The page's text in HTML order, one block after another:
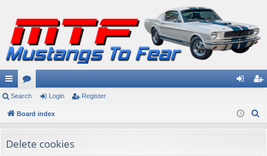
ui
ck
ks
or
u
s
in ist
Search Login Register
Board index
Delete cookies